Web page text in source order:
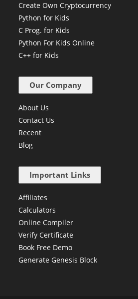
Create Own Cryptocurrency
Python for Kids
C Prog. for Kids
Python For Kids Online
C++ for Kids
Our Company
About Us
Contact Us
Recent
Blog
Important Links
Affiliates
Calculators
Online Compiler
Verify Certificate
Book Free Demo
Generate Genesis Block